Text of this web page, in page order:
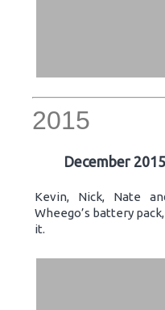
2015
December
Kevin, Nick, Nate
Wheego’s battery
it.